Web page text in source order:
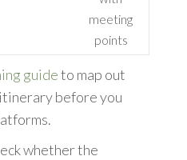
meeting
points
guideto map out
before you
whether the